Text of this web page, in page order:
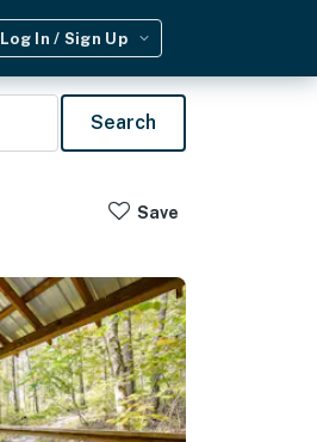
Log In / Sign Up
Search
Save